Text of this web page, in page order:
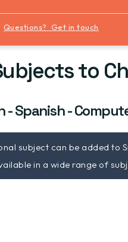
Questions? Get in touch
to
Spanish -
subject can be added to
in a wide range of